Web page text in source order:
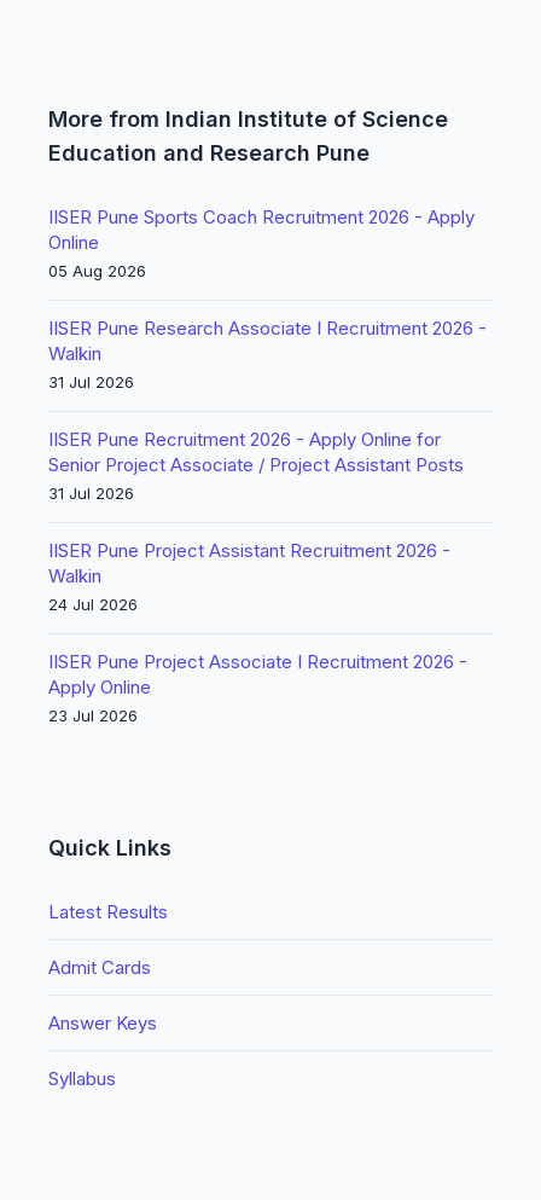
More from Indian Institute of Science
Education and Research Pune
IISER Pune Sports Coach Recruitment 2026 - Apply
Online
05 Aug 2026
IISER Pune Research Associate I Recruitment 2026 -
Walkin
31 Jul 2026
IISER Pune Recruitment 2026 - Apply Online for
Senior Project Associate / Project Assistant Posts
31 Jul 2026
IISER Pune Project Assistant Recruitment 2026 -
Walkin
24 Jul 2026
IISER Pune Project Associate I Recruitment 2026 -
Apply Online
23 Jul 2026
Quick Links
Latest Results
Admit Cards
Answer Keys
Syllabus